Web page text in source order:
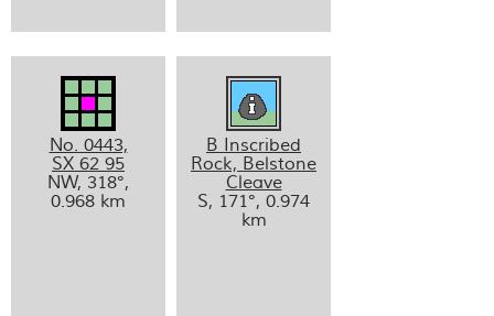
No. 0443,
SX 62 95
NW, 318°,
0.968 km
B Inscribed
Rock, Belstone
Cleave
S, 171°, 0.974
km